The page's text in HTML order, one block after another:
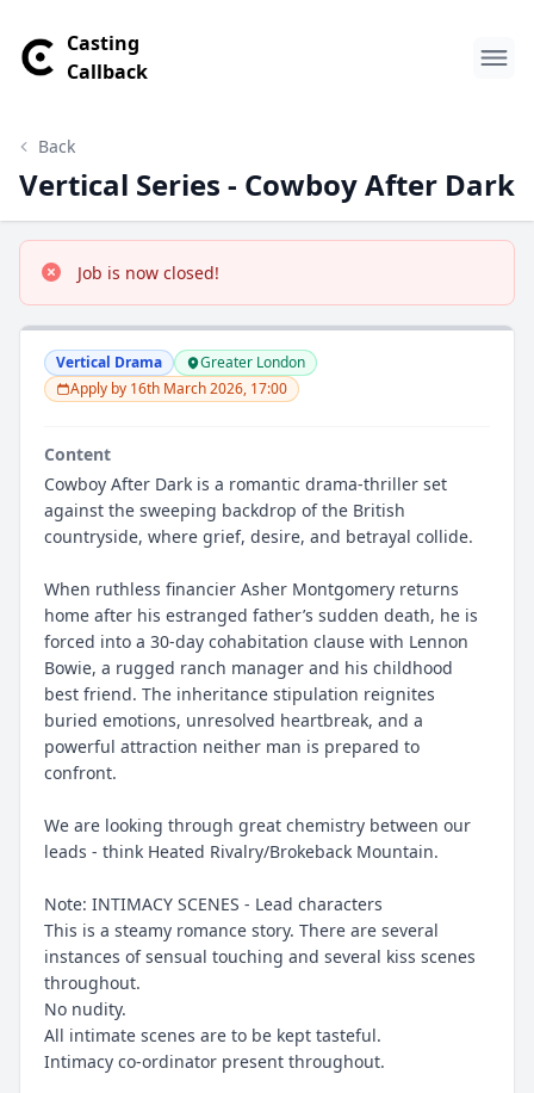
Casting
Callback
Back
Vertical Series - Cowboy After Dark
Job is now closed!
Vertical Drama
Greater London
Apply by 16th March 2026, 17:00
Content
Cowboy After Dark is a romantic drama-thriller set
against the sweeping backdrop of the British
countryside, where grief, desire, and betrayal collide.
When ruthless financier Asher Montgomery returns
home after his estranged father’s sudden death, he is
forced into a 30-day cohabitation clause with Lennon
Bowie, a rugged ranch manager and his childhood
best friend. The inheritance stipulation reignites
buried emotions, unresolved heartbreak, and a
powerful attraction neither man is prepared to
confront.
We are looking through great chemistry between our
leads - think Heated Rivalry/Brokeback Mountain.
Note: INTIMACY SCENES - Lead characters
This is a steamy romance story. There are several
instances of sensual touching and several kiss scenes
throughout.
No nudity.
All intimate scenes are to be kept tasteful.
Intimacy co-ordinator present throughout.